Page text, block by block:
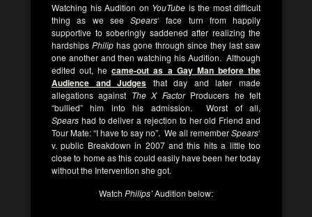
Watching his Audition on YouTube is the most difficult
thing as we see Spears‘ face turn from happily
supportive to soberingly saddened after realizing the
hardships Philip has gone through since they last saw
one another and then watching his Audition. Although
edited out, hecame-out as a Gay Man before the
Audience and Judges that day and later made
allegations against The X FactorProducers he felt
“bullied” him into his admission. Worst of all,
Spears had to deliver a rejection to her old Friend and
Tour Mate: “I have to say no”. We all rememberSpears‘
v. public Breakdown in 2007 and this hits a little too
close to home as this could easily have been her today
without the Intervention she got.
Watch Philips’Audition below: